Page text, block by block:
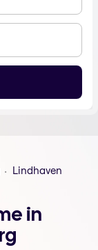
Lindhaven
in